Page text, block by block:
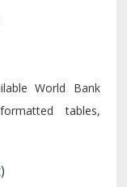
World Bank
tables,
)